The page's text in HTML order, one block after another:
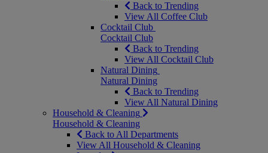
Back to Trending
View All Coffee Club
Cocktail Club
Cocktail Club
Back to Trending
View All Cocktail Club
Natural Dining
Natural Dining
Back to Trending
View All Natural Dining
Household & Cleaning
Household & Cleaning
Back to All Departments
View All Household & Cleaning